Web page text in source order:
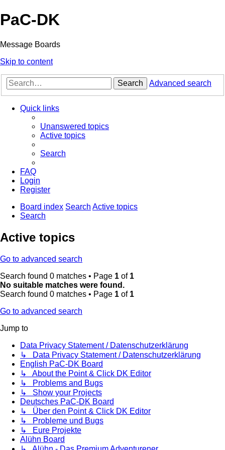
PaC-DK
Message Boards
Skip to content
Search Advanced search
Quick links
Unanswered topics
Active topics
Search
FAQ
Login
Register
Board index Search Active topics
Search
Active topics
Go to advanced search
Search found 0 matches • Page 1 of 1
No suitable matches were found.
Search found 0 matches • Page 1 of 1
Go to advanced search
Jump to
Data Privacy Statement / Datenschutzerklärung
↳ Data Privacy Statement / Datenschutzerklärung
English PaC-DK Board
↳ About the Point & Click DK Editor
↳ Problems and Bugs
↳ Show your Projects
Deutsches PaC-DK Board
↳ Über den Point & Click DK Editor
↳ Probleme und Bugs
↳ Eure Projekte
Alühn Board